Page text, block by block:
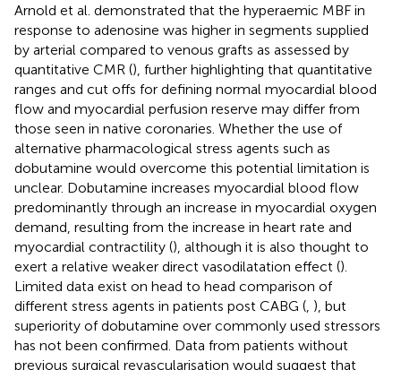
Arnold et al. demonstrated that the hyperaemic MBF in
response to adenosine was higher in segments supplied
by arterial compared to venous grafts as assessed by
quantitative CMR (), further highlighting that quantitative
ranges and cut offs for defining normal myocardial blood
flow and myocardial perfusion reserve may differ from
those seen in native coronaries. Whether the use of
alternative pharmacological stress agents such as
dobutamine would overcome this potential limitation is
unclear. Dobutamine increases myocardial blood flow
predominantly through an increase in myocardial oxygen
demand, resulting from the increase in heart rate and
myocardial contractility (), although it is also thought to
exert a relative weaker direct vasodilatation effect ().
Limited data exist on head to head comparison of
different stress agents in patients post CABG ( ), but
superiority of dobutamine over commonly used stressors
has not been confirmed. Data from patients without
previous surgical revascularisation would suggest that